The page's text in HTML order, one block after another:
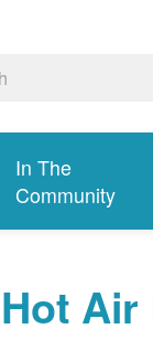
In The
Community
Hot Air